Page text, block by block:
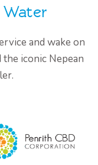
and wake on
iconic Nepean